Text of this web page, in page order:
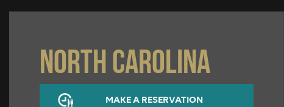
North Carolina
MAKE A RESERVATION